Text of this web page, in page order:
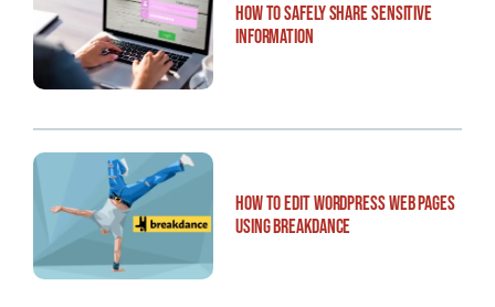
How to Safely Share Sensitive
Information
How to Edit WordPress Web Pages
Using Breakdance